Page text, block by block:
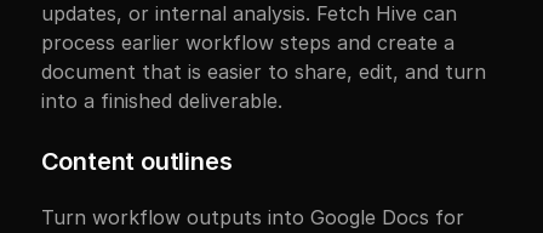
updates, or internal analysis. Fetch Hive can
process earlier workflow steps and create a
document that is easier to share, edit, and turn
into a finished deliverable.
Content outlines
Turn workflow outputs into Google Docs for